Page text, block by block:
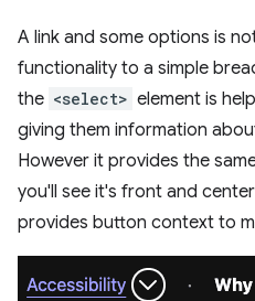
A link and some options is
functionality to a simple
the <select> element is
giving them information
However it provides the
you'll see it's front and
provides button context to